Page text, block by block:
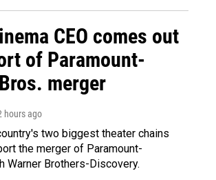
CEO comes out
of Paramount-
merger
hours ago
two biggest theater chains
the merger of Paramount-
Warner Brothers-Discovery.